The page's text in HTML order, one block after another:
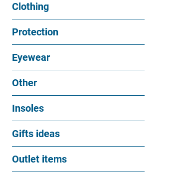
Clothing
Protection
Eyewear
Other
Insoles
Gifts ideas
Outlet items